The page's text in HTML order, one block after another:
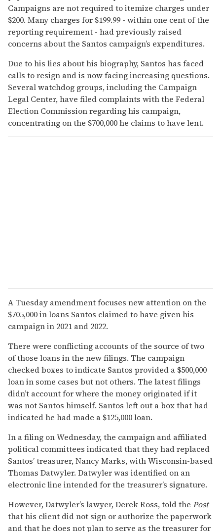
Campaigns are not required to itemize charges under
$200. Many charges for $199.99 - within one cent of the
reporting requirement - had previously raised
concerns about the Santos campaign’s expenditures.
Due to his lies about his biography, Santos has faced
calls to resign and is now facing increasing questions.
Several watchdog groups, including the Campaign
Legal Center, have filed complaints with the Federal
Election Commission regarding his campaign,
concentrating on the $700,000 he claims to have lent.
A Tuesday amendment focuses new attention on the
$705,000 in loans Santos claimed to have given his
campaign in 2021 and 2022.
There were conflicting accounts of the source of two
of those loans in the new filings. The campaign
checked boxes to indicate Santos provided a $500,000
loan in some cases but not others. The latest filings
didn’t account for where the money originated if it
was not Santos himself. Santos left out a box that had
indicated he had made a $125,000 loan.
In a filing on Wednesday, the campaign and affiliated
political committees indicated that they had replaced
Santos’ treasurer, Nancy Marks, with Wisconsin-based
Thomas Datwyler. Datwyler was identified on an
electronic line intended for the treasurer’s signature.
However, Datwyler’s lawyer, Derek Ross, told the Post
that his client did not sign or authorize the paperwork
and that he does not plan to serve as the treasurer for